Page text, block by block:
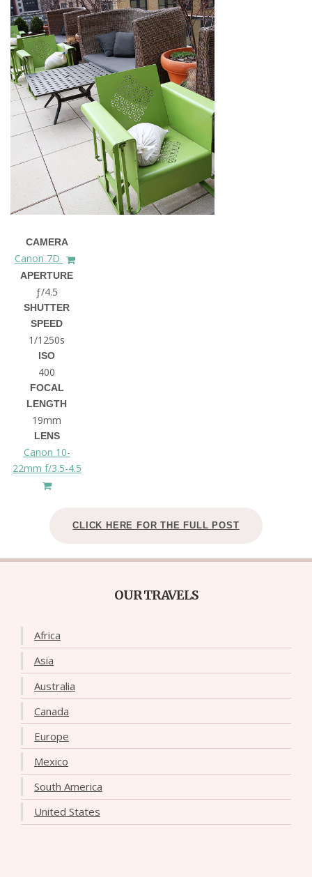
CAMERA
Canon 7D
APERTURE
ƒ/4.5
SHUTTER
SPEED
1/1250s
ISO
400
FOCAL
LENGTH
19mm
LENS
Canon 10-
22mm f/3.5-4.5
CLICK HERE FOR THE FULL POST
OUR TRAVELS
Africa
Asia
Australia
Canada
Europe
Mexico
South America
United States